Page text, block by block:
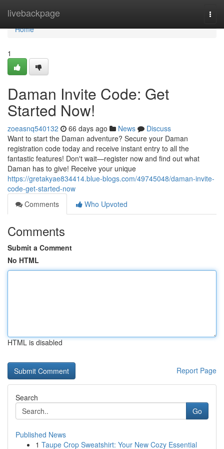
livebackpage
Home
Home
1
Daman Invite Code: Get
Started Now!
zoeasnq540132 66 days ago News
Discuss
Want to start the Daman adventure? Secure your Daman
registration code today and receive instant entry to all the
fantastic features! Don't wait—register now and find out what
Daman has to give! Receive your unique
https://gretakyae834414.blue-blogs.com/49745048/daman-invite-
code-get-started-now
Comments
Who Upvoted
Comments
Submit a Comment
No HTML
HTML is disabled
Report Page
Search
Go
Published News
1 Taupe Crop Sweatshirt: Your New Cozy Essential